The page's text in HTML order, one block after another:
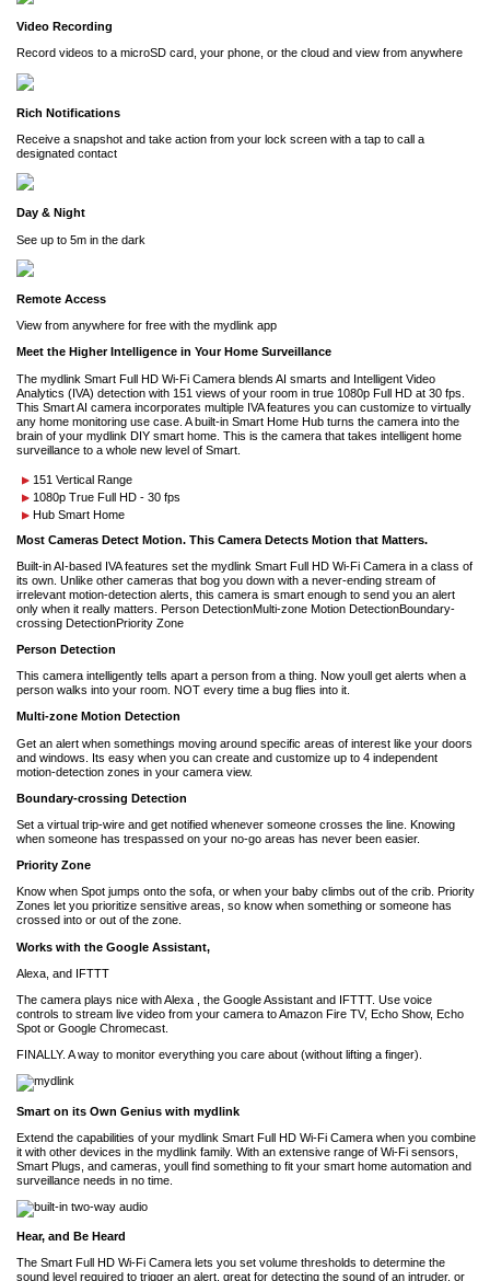
Video Recording
Record videos to a microSD card, your phone, or the cloud and view from anywhere
Rich Notifications
Receive a snapshot and take action from your lock screen with a tap to call a
designated contact
Day & Night
See up to 5m in the dark
Remote Access
View from anywhere for free with the mydlink app
Meet the Higher Intelligence in Your Home Surveillance
The mydlink Smart Full HD Wi-Fi Camera blends AI smarts and Intelligent Video
Analytics (IVA) detection with 151 views of your room in true 1080p Full HD at 30 fps.
This Smart AI camera incorporates multiple IVA features you can customize to virtually
any home monitoring use case. A built-in Smart Home Hub turns the camera into the
brain of your mydlink DIY smart home. This is the camera that takes intelligent home
surveillance to a whole new level of Smart.
151 Vertical Range
1080p True Full HD - 30 fps
Hub Smart Home
Most Cameras Detect Motion. This Camera Detects Motion that Matters.
Built-in AI-based IVA features set the mydlink Smart Full HD Wi-Fi Camera in a class of
its own. Unlike other cameras that bog you down with a never-ending stream of
irrelevant motion-detection alerts, this camera is smart enough to send you an alert
only when it really matters. Person DetectionMulti-zone Motion DetectionBoundary-
crossing DetectionPriority Zone
Person Detection
This camera intelligently tells apart a person from a thing. Now youll get alerts when a
person walks into your room. NOT every time a bug flies into it.
Multi-zone Motion Detection
Get an alert when somethings moving around specific areas of interest like your doors
and windows. Its easy when you can create and customize up to 4 independent
motion-detection zones in your camera view.
Boundary-crossing Detection
Set a virtual trip-wire and get notified whenever someone crosses the line. Knowing
when someone has trespassed on your no-go areas has never been easier.
Priority Zone
Know when Spot jumps onto the sofa, or when your baby climbs out of the crib. Priority
Zones let you prioritize sensitive areas, so know when something or someone has
crossed into or out of the zone.
Works with the Google Assistant,
Alexa, and IFTTT
The camera plays nice with Alexa , the Google Assistant and IFTTT. Use voice
controls to stream live video from your camera to Amazon Fire TV, Echo Show, Echo
Spot or Google Chromecast.
FINALLY. A way to monitor everything you care about (without lifting a finger).
Smart on its Own Genius with mydlink
Extend the capabilities of your mydlink Smart Full HD Wi-Fi Camera when you combine
it with other devices in the mydlink family. With an extensive range of Wi-Fi sensors,
Smart Plugs, and cameras, youll find something to fit your smart home automation and
surveillance needs in no time.
Hear, and Be Heard
The Smart Full HD Wi-Fi Camera lets you set volume thresholds to determine the
sound level required to trigger an alert, great for detecting the sound of an intruder, or